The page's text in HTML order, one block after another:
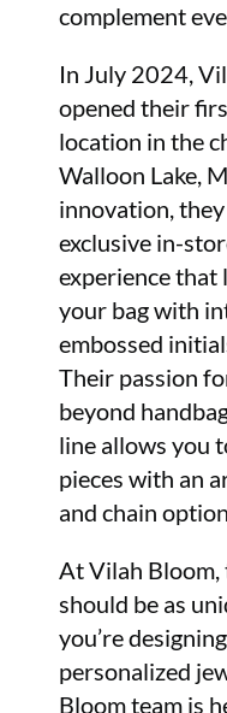
complement
In July 2024,
opened their
location in the
Walloon Lake,
innovation,
exclusive in-
experience that
your bag with
embossed
Their passion
beyond
line allows you
pieces with an
and chain
At Vilah Bloom,
should be as
you’re
personalized
Bloom team is